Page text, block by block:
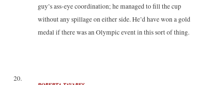
guy’s ass-eye coordination; he managed to fill the cup
without any spillage on either side. He’d have won a gold
medal if there was an Olympic event in this sort of thing.